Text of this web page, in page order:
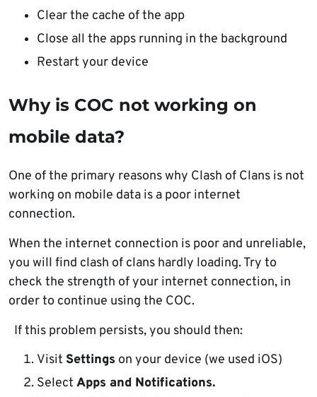
Clear the cache of the app
Close all the apps running in the background
Restart your device
Why is COC not working on
mobile data?
One of the primary reasons why Clash of Clans is not
working on mobile data is a poor internet
connection.
When the internet connection is poor and unreliable,
you will find clash of clans hardly loading. Try to
check the strength of your internet connection, in
order to continue using the COC.
If this problem persists, you should then:
Visit Settings on your device (we used iOS)
Select Apps and Notifications.